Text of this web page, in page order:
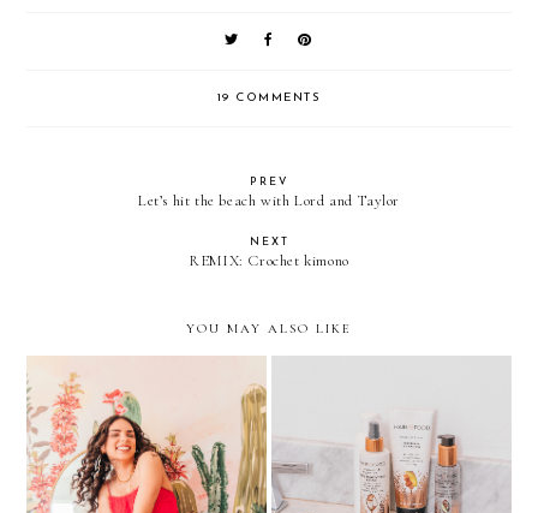
19 COMMENTS
PREV
Let’s hit the beach with Lord and Taylor
NEXT
REMIX: Crochet kimono
YOU MAY ALSO LIKE
ALL MY CURLY HAIR
SECRETS REVEALED
My detailed CURLY HAIR
ROUTINE/ CURLY
JOURNEY